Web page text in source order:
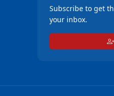
Subscribe to get
your inbox.